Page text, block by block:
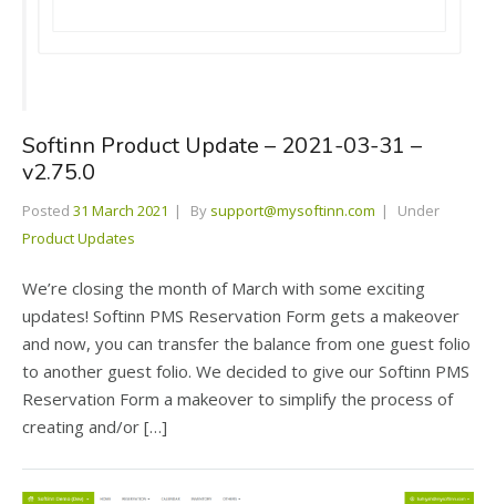
Softinn Product Update – 2021-03-31 –
v2.75.0
Posted 31 March 2021 By support@mysoftinn.com
Under
Product Updates
We’re closing the month of March with some exciting
updates! Softinn PMS Reservation Form gets a makeover
and now, you can transfer the balance from one guest folio
to another guest folio. We decided to give our Softinn PMS
Reservation Form a makeover to simplify the process of
creating and/or […]